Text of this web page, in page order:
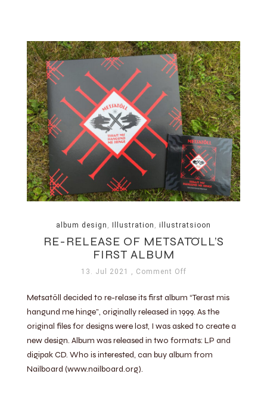
album design Illustration illustratsioon
RE-RELEASE OF METSATÖLL’S
FIRST ALBUM
13. Jul 2021 , Comment Off
Metsatöll decided to re-relase its first album “Terast mis
hangund me hinge”, originally released in 1999. As the
original files for designs were lost, I was asked to create a
new design. Album was released in two formats: LP and
digipak CD. Who is interested, can buy album from
Nailboard (www.nailboard.org).